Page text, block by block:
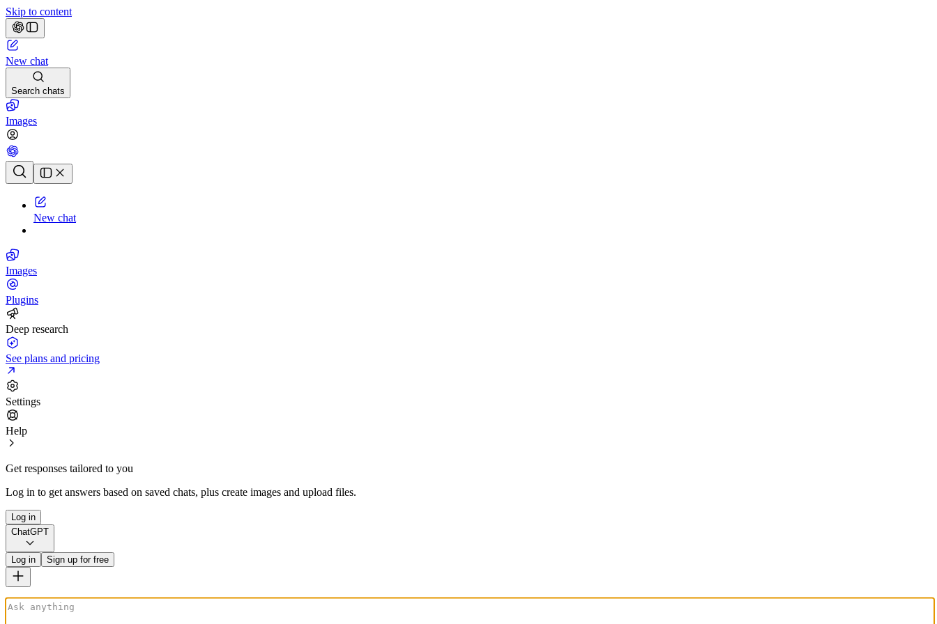
Skip to content
New chat
Search chats
Images
Chat history
New chat
Images
Plugins
Deep research
See plans and pricing
Settings
Help
Get responses tailored to you
Log in to get answers based on saved chats, plus create images and upload files.
Log in
ChatGPT
Log in Sign up for free